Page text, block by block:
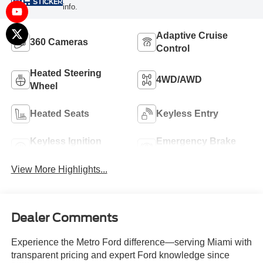
STICKER
info.
360 Cameras
Adaptive Cruise
Control
Heated Steering
Wheel
4WD/AWD
Heated Seats Keyless Entry
Keyless Ignition
Emergency Brake
View More Highlights...
Dealer Comments
Experience the Metro Ford difference—serving Miami with
transparent pricing and expert Ford knowledge since